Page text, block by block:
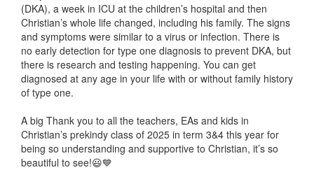
(DKA), a week in ICU at the children’s hospital and then
Christian’s whole life changed, including his family. The signs
and symptoms were similar to a virus or infection. There is
no early detection for type one diagnosis to prevent DKA, but
there is research and testing happening. You can get
diagnosed at any age in your life with or without family history
of type one.
A big Thank you to all the teachers, EAs and kids in
Christian’s prekindy class of 2025 in term 3&4 this year for
being so understanding and supportive to Christian, it’s so
beautiful to see!😃💙